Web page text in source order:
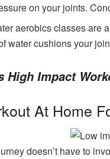
on your joints.
aerobics classes are
water cushions your
High Impact
At Home
doesn’t have to